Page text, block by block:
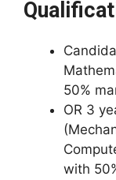
50%
OR 3
with